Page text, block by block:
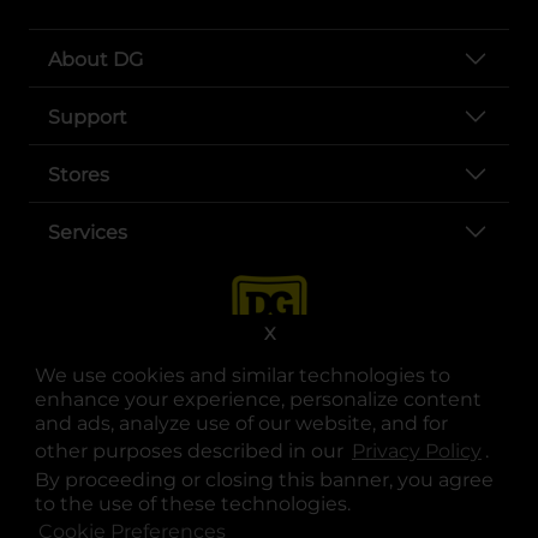
We use cookies and similar technologies to
enhance your experience, personalize content
and ads, analyze use of our website, and for
other purposes described in our Privacy Policy .
By proceeding or closing this banner, you agree
to the use of these technologies.
Cookie Preferences
X
About DG
Support
Stores
Services
opens in a new tab
opens in a new tab
opens in a new tab
opens in a new tab
opens in a new tab
opens in a new tab
© Copyright 2025. Dollar General Corporation. All rights reserved.